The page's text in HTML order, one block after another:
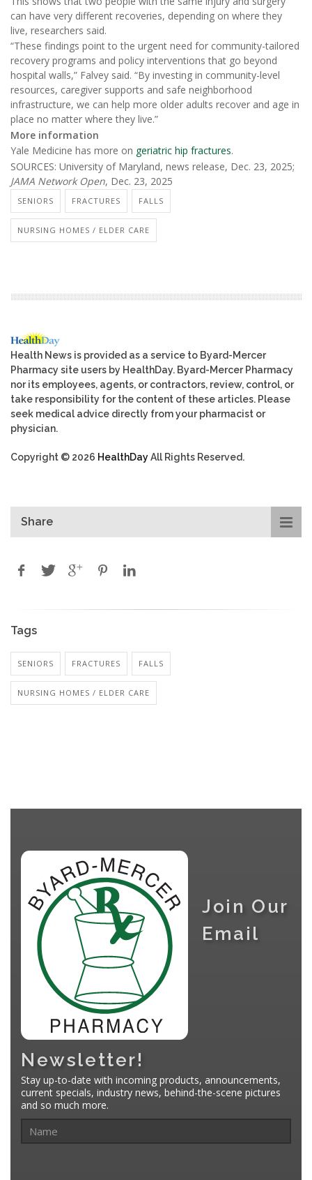
can have very different recoveries, depending on where they
live, researchers said.
“These findings point to the urgent need for community-tailored
recovery programs and policy interventions that go beyond
hospital walls,” Falvey said. “By investing in community-level
resources, caregiver supports and safe neighborhood
infrastructure, we can help more older adults recover and age in
place no matter where they live.”
More information
Yale Medicine has more on geriatric hip fractures.
SOURCES: University of Maryland, news release, Dec. 23, 2025;
JAMA Network Open, Dec. 23, 2025
SENIORS FRACTURES FALLS
NURSING HOMES / ELDER CARE
Health News is provided as a service to Byard-Mercer
Pharmacy site users by HealthDay. Byard-Mercer Pharmacy
nor its employees, agents, or contractors, review, control, or
take responsibility for the content of these articles. Please
seek medical advice directly from your pharmacist or
physician.
Copyright © 2026 HealthDayAll Rights Reserved.
Share
Tags
SENIORS FRACTURES FALLS
NURSING HOMES / ELDER CARE
Join Our
Email
Newsletter!
Stay up-to-date with incoming products, announcements,
current specials, industry news, behind-the-scene pictures
and so much more.